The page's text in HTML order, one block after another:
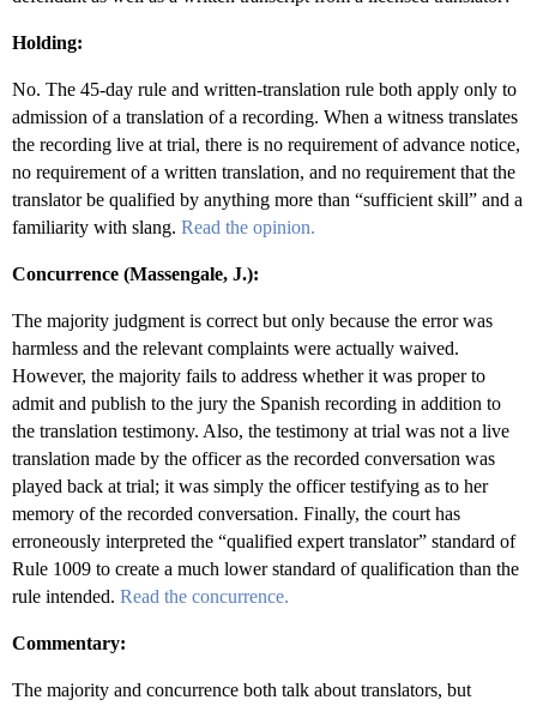
Holding:
No. The 45-day rule and written-translation rule both apply only to
admission of a translation of a recording. When a witness translates
the recording live at trial, there is no requirement of advance notice,
no requirement of a written translation, and no requirement that the
translator be qualified by anything more than “sufficient skill” and a
familiarity with slang. Read the opinion.
Concurrence (Massengale, J.):
The majority judgment is correct but only because the error was
harmless and the relevant complaints were actually waived.
However, the majority fails to address whether it was proper to
admit and publish to the jury the Spanish recording in addition to
the translation testimony. Also, the testimony at trial was not a live
translation made by the officer as the recorded conversation was
played back at trial; it was simply the officer testifying as to her
memory of the recorded conversation. Finally, the court has
erroneously interpreted the “qualified expert translator” standard of
Rule 1009 to create a much lower standard of qualification than the
rule intended. Read the concurrence.
Commentary:
The majority and concurrence both talk about translators, but